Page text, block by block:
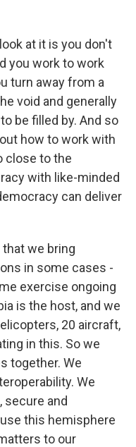
at it is you don't
you work to work
turn away from a
void and generally
be filled by. And so
how to work with
close to the
with like-minded
can deliver
we bring
in some cases -
exercise ongoing
is the host, and we
20 aircraft,
in this. So we
together. We
We
secure and
this hemisphere
to our